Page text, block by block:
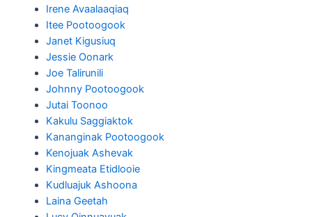
Irene Avaalaaqiaq
Itee Pootoogook
Janet Kigusiuq
Jessie Oonark
Joe Talirunili
Johnny Pootoogook
Jutai Toonoo
Kakulu Saggiaktok
Kananginak Pootoogook
Kenojuak Ashevak
Kingmeata Etidlooie
Kudluajuk Ashoona
Laina Geetah